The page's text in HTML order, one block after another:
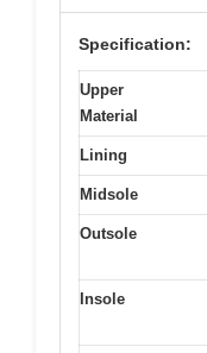
Specification:
Upper
Material
Lining
Midsole
Outsole
Insole